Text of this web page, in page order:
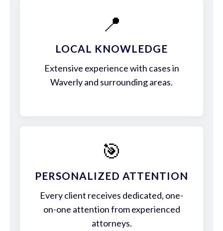
📍
LOCAL KNOWLEDGE
Extensive experience with cases in
Waverly and surrounding areas.
🎯
PERSONALIZED ATTENTION
Every client receives dedicated, one-
on-one attention from experienced
attorneys.